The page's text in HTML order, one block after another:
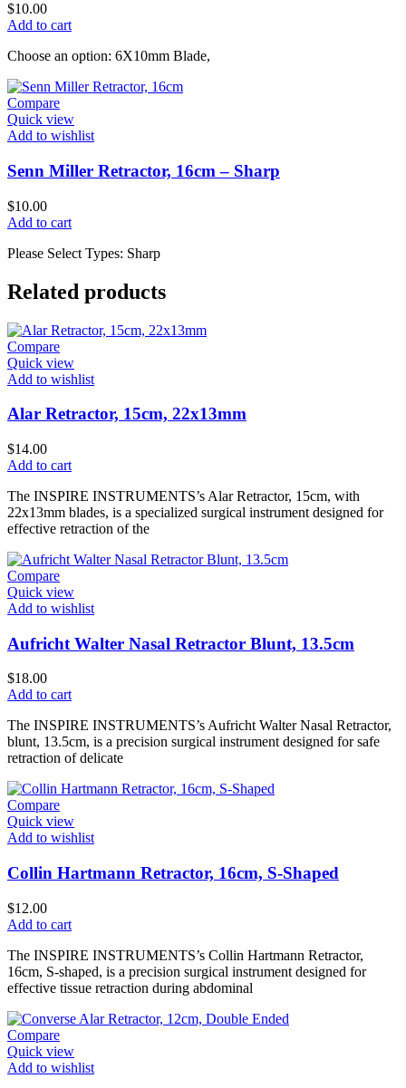
$10.00
Add to cart
Choose an option: 6X10mm Blade,
Compare
Quick view
Add to wishlist
Senn Miller Retractor, 16cm – Sharp
$10.00
Add to cart
Please Select Types: Sharp
Related products
Compare
Quick view
Add to wishlist
Alar Retractor, 15cm, 22x13mm
$14.00
Add to cart
The INSPIRE INSTRUMENTS’s Alar Retractor, 15cm, with
22x13mm blades, is a specialized surgical instrument designed for
effective retraction of the
Compare
Quick view
Add to wishlist
Aufricht Walter Nasal Retractor Blunt, 13.5cm
$18.00
Add to cart
The INSPIRE INSTRUMENTS’s Aufricht Walter Nasal Retractor,
blunt, 13.5cm, is a precision surgical instrument designed for safe
retraction of delicate
Compare
Quick view
Add to wishlist
Collin Hartmann Retractor, 16cm, S-Shaped
$12.00
Add to cart
The INSPIRE INSTRUMENTS’s Collin Hartmann Retractor,
16cm, S-shaped, is a precision surgical instrument designed for
effective tissue retraction during abdominal
Compare
Quick view
Add to wishlist